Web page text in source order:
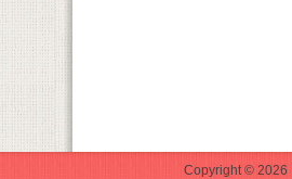
Copyright © 2026